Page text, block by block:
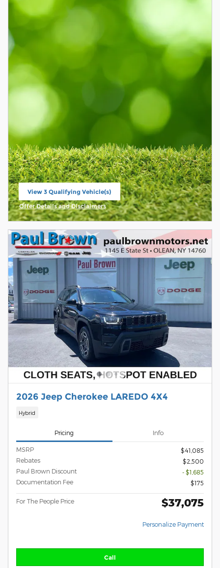
View 3 Qualifying Vehicle(s)
open in same tab
Offer Details and Disclaimers
Open Incentive Modal
2026 Jeep Cherokee LAREDO 4X4
Hybrid
Pricing Info
MSRP
$41,085
Rebates
$2,500
Paul Brown Discount
- $1,685
Documentation Fee
$175
For The People Price $37,075
Personalize Payment
Call